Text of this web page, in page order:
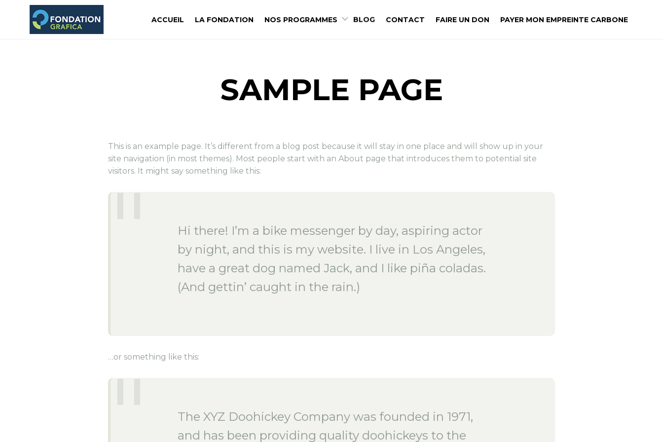
ACCUEIL LA FONDATION NOS PROGRAMMES BLOG CONTACT FAIRE UN DON PAYER MON EMPREINTE CARBONE
SAMPLE PAGE
This is an example page. It’s different from a blog post because it will stay in one place and will show up in your
site navigation (in most themes). Most people start with an About page that introduces them to potential site
visitors. It might say something like this:
Hi there! I’m a bike messenger by day, aspiring actor
by night, and this is my website. I live in Los Angeles,
have a great dog named Jack, and I like piña coladas.
(And gettin’ caught in the rain.)
…or something like this:
The XYZ Doohickey Company was founded in 1971,
and has been providing quality doohickeys to the